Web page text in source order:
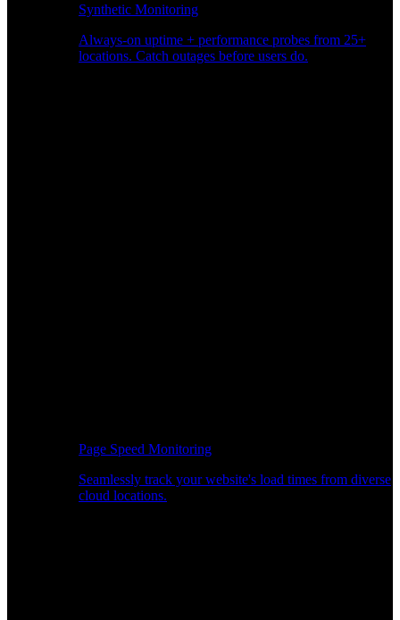
Synthetic Monitoring
Always-on uptime + performance probes from 25+
locations. Catch outages before users do.
Page Speed Monitoring
Seamlessly track your website's load times from diverse
cloud locations.